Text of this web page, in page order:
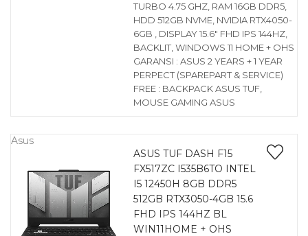
TURBO 4.75 GHZ, RAM 16GB DDR5,
HDD 512GB NVME, NVIDIA RTX4050-
6GB , DISPLAY 15.6″ FHD IPS 144HZ,
BACKLIT, WINDOWS 11 HOME + OHS
GARANSI : ASUS 2 YEARS + 1 YEAR
PERPECT (SPAREPART & SERVICE)
FREE : BACKPACK ASUS TUF,
MOUSE GAMING ASUS
Asus
ASUS TUF DASH F15
FX517ZC I535B6TO INTEL
I5 12450H 8GB DDR5
512GB RTX3050-4GB 15.6
FHD IPS 144HZ BL
WIN11HOME + OHS